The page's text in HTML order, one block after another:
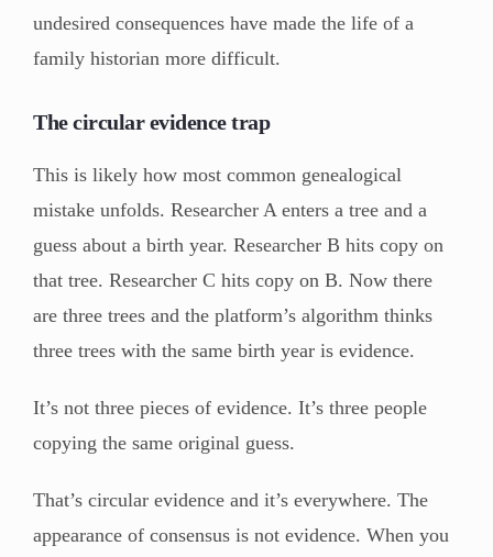
undesired consequences have made the life of a
family historian more difficult.
The circular evidence trap
This is likely how most common genealogical
mistake unfolds. Researcher A enters a tree and a
guess about a birth year. Researcher B hits copy on
that tree. Researcher C hits copy on B. Now there
are three trees and the platform’s algorithm thinks
three trees with the same birth year is evidence.
It’s not three pieces of evidence. It’s three people
copying the same original guess.
That’s circular evidence and it’s everywhere. The
appearance of consensus is not evidence. When you